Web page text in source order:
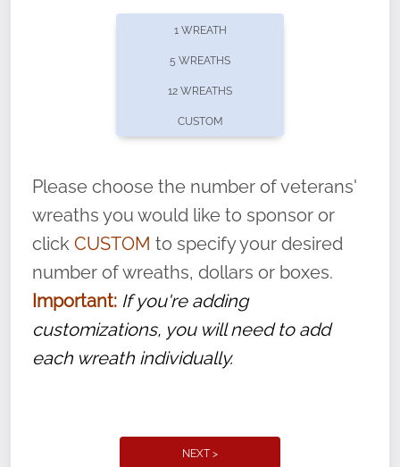
offers recurring sponsorships? You can choose how
volunteer, we ask that they “say their
name” to ensure that the legacy of duty,
service, and sacrifice is never forgotten.
1 WREATH
5 WREATHS
12 WREATHS
CUSTOM
Please choose the number of veterans'
wreaths you would like to sponsor or
click CUSTOM to specify your desired
number of wreaths, dollars or boxes.
Important: If you're adding
customizations, you will need to add
each wreath individually.
NEXT >